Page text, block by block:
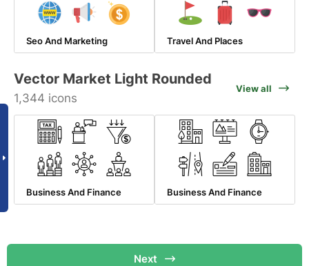
Seo And Marketing Travel And Places
Vector Market Light Rounded
1,344 icons
View all
Business And Finance Business And Finance
Next